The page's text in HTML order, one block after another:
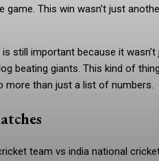
game. This win wasn’t just
still important because it
beating giants. This kind of
more than just a list of numbers.
team vs india national